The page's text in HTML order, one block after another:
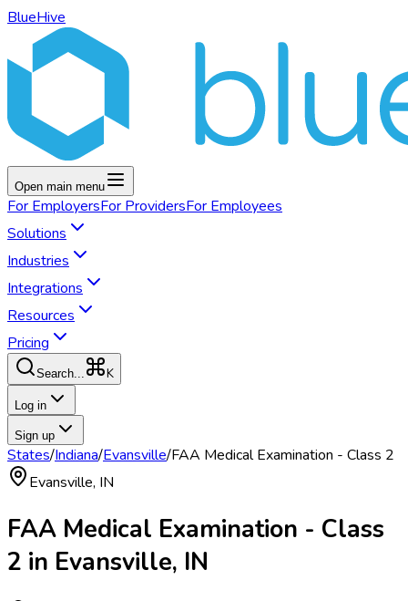
BlueHive
Open main menu
For EmployersFor ProvidersFor Employees
Solutions
Industries
Integrations
Resources
Pricing
Search... K
Log in
Sign up
States/Indiana/Evansville/FAA Medical Examination - Class 2
Evansville, IN
FAA Medical Examination - Class
2 in Evansville, IN